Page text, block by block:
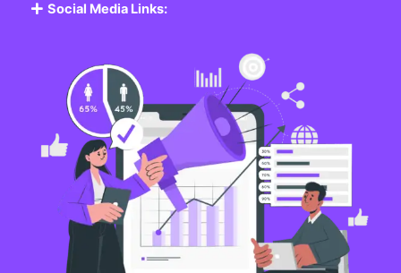
Social Media Links: